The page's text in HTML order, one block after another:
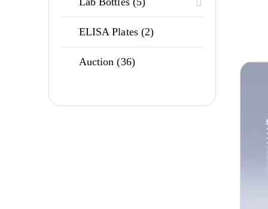
products
ELISA Plates 22
products
Auction 3636